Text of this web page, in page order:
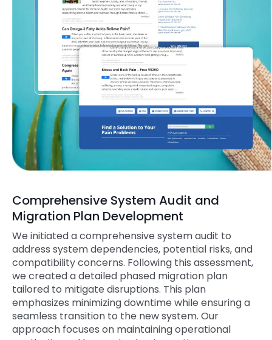
Comprehensive System Audit and
Migration Plan Development
We initiated a comprehensive system audit to
address system dependencies, potential risks, and
compatibility concerns. Following this assessment,
we created a detailed phased migration plan
tailored to mitigate disruptions. This plan
emphasizes minimizing downtime while ensuring a
seamless transition to the new system. Our
approach focuses on maintaining operational